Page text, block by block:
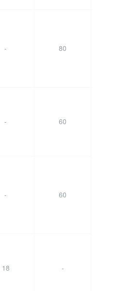
- 80
- 60
- 60
18 -